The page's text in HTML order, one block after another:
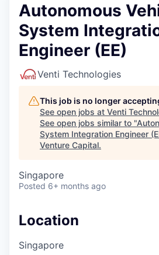
Autonomous
System
Engineer (EE)
Venti Technologies
This job is no longer
See open jobs at Venti
See open jobs similar to "
System Integration Engineer
Venture Capital.
Singapore
Posted 6+ months ago
Location
Singapore